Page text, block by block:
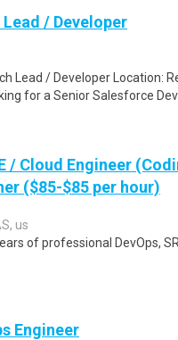
/ Developer
Lead / Developer Location:
for a Senior Salesforce
/ Cloud Engineer
($85-$85 per hour)
us
of professional DevOps,
Engineer